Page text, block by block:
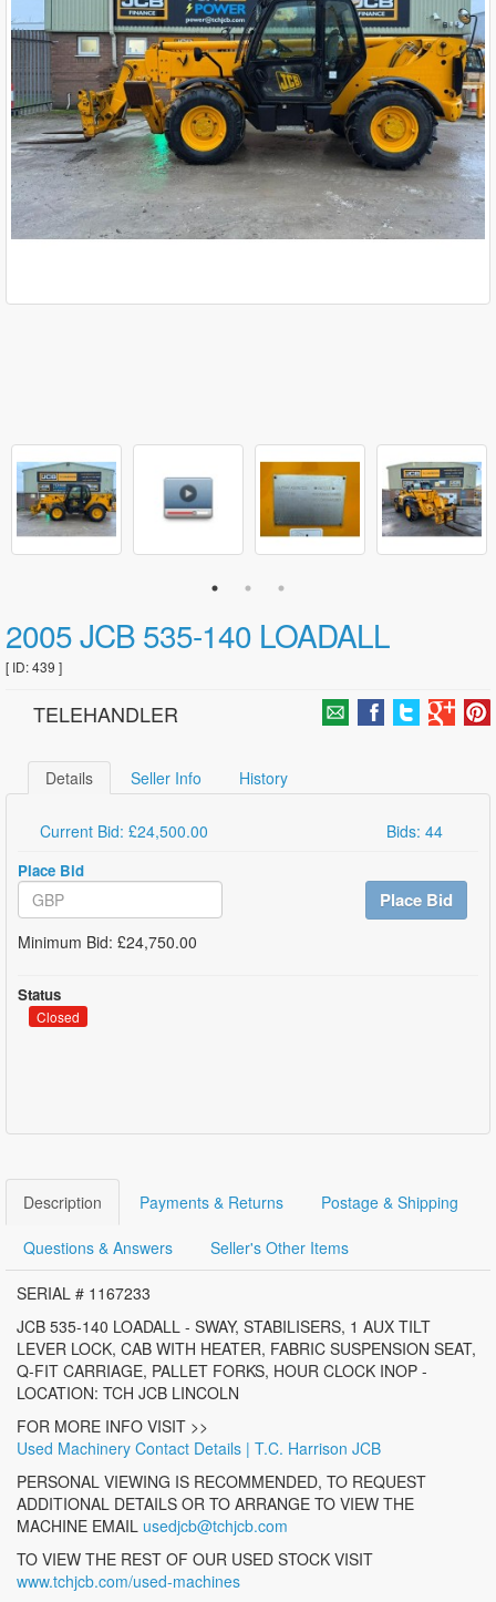
2005 JCB 535-140 LOADALL
[ ID: 439 ]
TELEHANDLER
Details Seller Info History
Current Bid: £24,500.00 Bids: 44
Place Bid
Place Bid
Minimum Bid: £24,750.00
Status
Closed
Description Payments & Returns Postage & Shipping
Questions & Answers Seller's Other Items
SERIAL # 1167233
JCB 535-140 LOADALL - SWAY, STABILISERS, 1 AUX TILT
LEVER LOCK, CAB WITH HEATER, FABRIC SUSPENSION SEAT,
Q-FIT CARRIAGE, PALLET FORKS, HOUR CLOCK INOP -
LOCATION: TCH JCB LINCOLN
FOR MORE INFO VISIT >>
Used Machinery Contact Details | T.C. Harrison JCB
PERSONAL VIEWING IS RECOMMENDED, TO REQUEST
ADDITIONAL DETAILS OR TO ARRANGE TO VIEW THE
MACHINE EMAIL usedjcb@tchjcb.com
TO VIEW THE REST OF OUR USED STOCK VISIT
www.tchjcb.com/used-machines